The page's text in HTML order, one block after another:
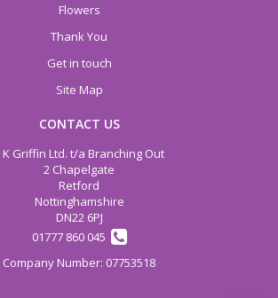
Flowers
Thank You
Get in touch
Site Map
CONTACT US
K Griffin Ltd. t/a Branching Out
2 Chapelgate
Retford
Nottinghamshire
DN22 6PJ
01777 860 045